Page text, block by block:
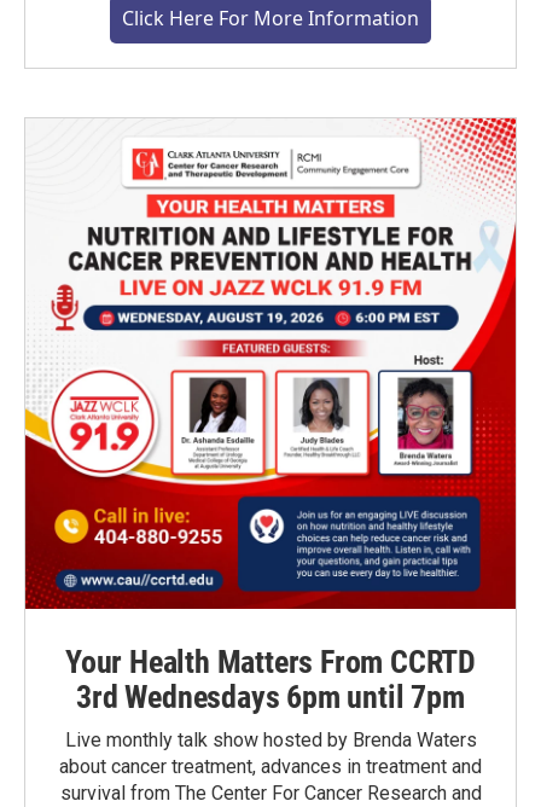
Click Here For More Information
Your Health Matters From CCRTD
3rd Wednesdays 6pm until 7pm
Live monthly talk show hosted by Brenda Waters
about cancer treatment, advances in treatment and
survival from The Center For Cancer Research and